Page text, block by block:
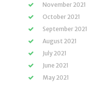
November 2021
October 2021
September 2021
August 2021
July 2021
June 2021
May 2021